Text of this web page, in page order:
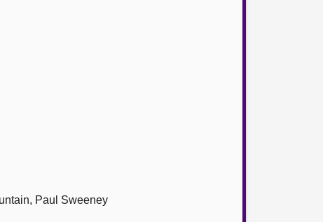
Paul Sweeney